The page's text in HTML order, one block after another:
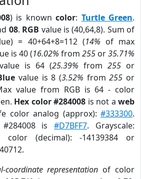
) is knowncolor: Turtle Green.
08. RGB value is (40,64,8). Sum of
= 40+64+8=112 (14% of max
is 40 (16.02% from 255 or35.71%
value is 64 (25.39% from 255 or
value is 8 (3.52% from255 or
value from RGB is 64 - color
Hex color #284008 is not aweb
color analog (approx):#333300.
#284008 is#D7BFF7. Grayscale:
color (decimal): -14139384 or
coordinate representation of color